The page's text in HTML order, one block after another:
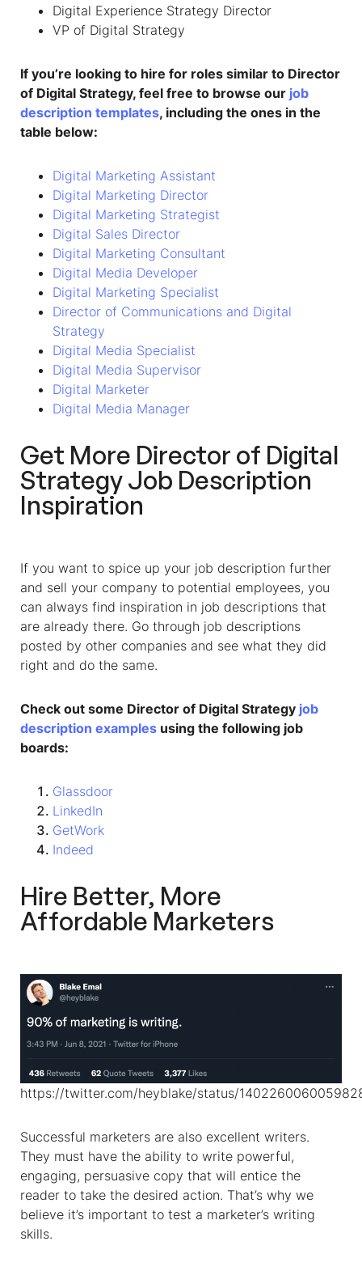
Digital Experience Strategy Director
VP of Digital Strategy
If you’re looking to hire for roles similar to Director
of Digital Strategy, feel free to browse our job
description templates, including the ones in the
table below:
Digital Marketing Assistant
Digital Marketing Director
Digital Marketing Strategist
Digital Sales Director
Digital Marketing Consultant
Digital Media Developer
Digital Marketing Specialist
Director of Communications and Digital
Strategy
Digital Media Specialist
Digital Media Supervisor
Digital Marketer
Digital Media Manager
Get More Director of Digital
Strategy Job Description
Inspiration
If you want to spice up your job description further
and sell your company to potential employees, you
can always find inspiration in job descriptions that
are already there. Go through job descriptions
posted by other companies and see what they did
right and do the same.
Check out some Director of Digital Strategy job
description examples using the following job
boards:
Glassdoor
LinkedIn
GetWork
Indeed
Hire Better, More
Affordable Marketers
https://twitter.com/heyblake/status/
Successful marketers are also excellent writers.
They must have the ability to write powerful,
engaging, persuasive copy that will entice the
reader to take the desired action. That’s why we
believe it’s important to test a marketer’s writing
skills.